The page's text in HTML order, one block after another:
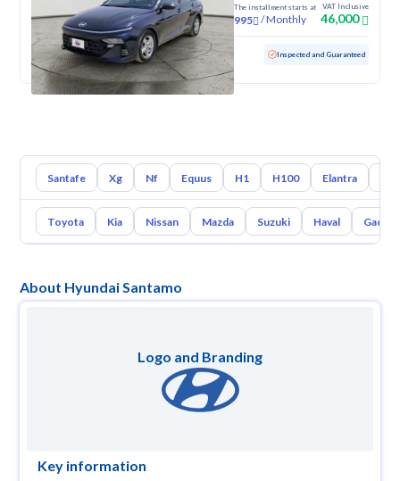
The installment starts at
995 /Monthly
VAT Inclusive
46,000
Used 94,276 KM Inspected and Guaranteed
Santafe Xg Nf Equus H1 H100 Elantra
Toyota Kia Nissan Mazda Suzuki Haval Gac
About Hyundai Santamo
Logo and Branding
Key information